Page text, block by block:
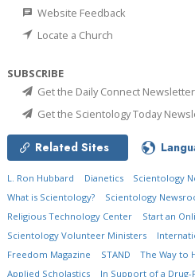
Website Feedback
Locate a Church
SUBSCRIBE
Get the Daily Connect Newsletter
Get the Scientology Today
Related Sites
L. Ron Hubbard Dianetics Scientology
What is Scientology?
Scientology
Religious Technology Center
Start an
Scientology Volunteer Ministers
Freedom Magazine
STAND The Way to
Applied Scholastics
In Support of a Drug-